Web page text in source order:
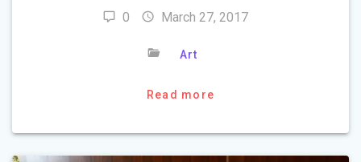
0 March 27, 2017
Art
Read more